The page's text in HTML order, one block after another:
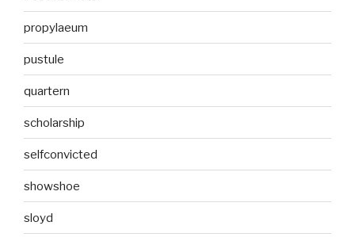
propylaeum
pustule
quartern
scholarship
selfconvicted
showshoe
sloyd